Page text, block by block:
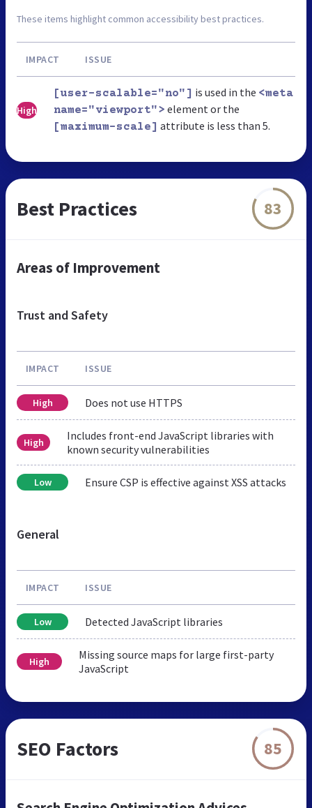
These items highlight common accessibility best practices.
IMPACT ISSUE
High
[user-scalable="no"] is used in the <meta
name="viewport"> element or the
[maximum-scale] attribute is less than 5.
Best Practices 83
Areas of Improvement
Trust and Safety
IMPACT ISSUE
High Does not use HTTPS
High
Includes front-end JavaScript libraries with
known security vulnerabilities
Low Ensure CSP is effective against XSS attacks
General
IMPACT ISSUE
Low Detected JavaScript libraries
High
Missing source maps for large first-party
JavaScript
SEO Factors 85